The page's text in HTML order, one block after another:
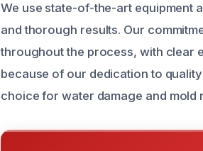
We use state-of-the-art equipment
and thorough results. Our
throughout the process, with clear
because of our dedication to
choice for water damage and mold